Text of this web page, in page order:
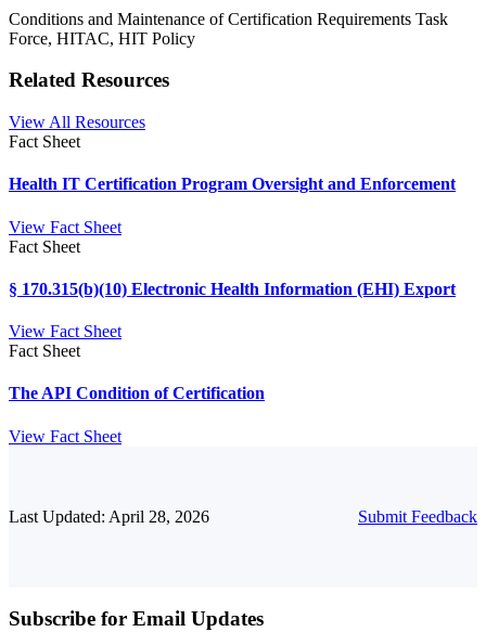
Conditions and Maintenance of Certification Requirements Task
Force, HITAC, HIT Policy
Related Resources
View All Resources
Fact Sheet
Health IT Certification Program Oversight and Enforcement
View Fact Sheet
Fact Sheet
§ 170.315(b)(10) Electronic Health Information (EHI) Export
View Fact Sheet
Fact Sheet
The API Condition of Certification
View Fact Sheet
Last Updated: April 28, 2026 Submit Feedback
Subscribe for Email Updates